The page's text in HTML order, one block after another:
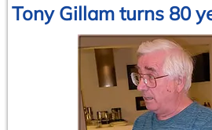
Tony Gillam turns 80